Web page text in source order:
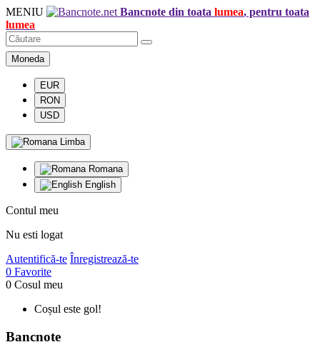
MENIU Bancnote din toata lumea, pentru toata
lumea
Moneda
EUR
RON
USD
Limba
Romana
English
Contul meu
Nu esti logat
Autentifică-te Înregistrează-te
0 Favorite
0 Cosul meu
Coșul este gol!
Bancnote